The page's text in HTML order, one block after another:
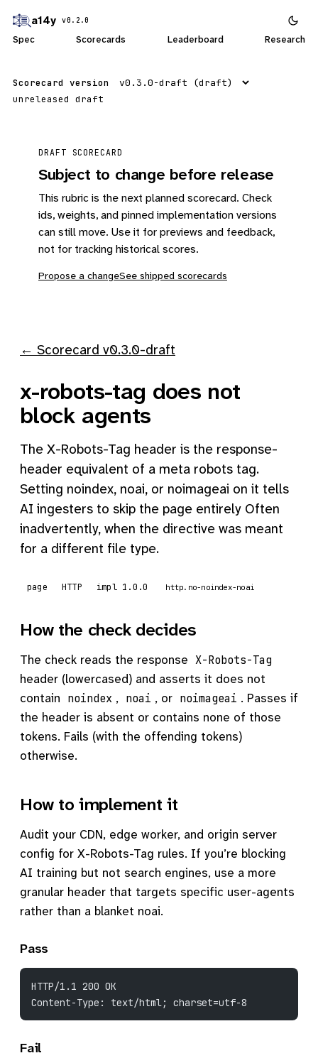
a14y v0.2.0
Spec Scorecards Leaderboard Research
Scorecard version
unreleased draft
DRAFT SCORECARD
Subject to change before release
This rubric is the next planned scorecard. Check
ids, weights, and pinned implementation versions
can still move. Use it for previews and feedback,
not for tracking historical scores.
Propose a changeSee shipped scorecards
← Scorecard v0.3.0-draft
x-robots-tag does not
block agents
The X-Robots-Tag header is the response-
header equivalent of a meta robots tag.
Setting noindex, noai, or noimageai on it tells
AI ingesters to skip the page entirely Often
inadvertently, when the directive was meant
for a different file type.
page HTTP impl 1.0.0 http.no-noindex-noai
How the check decides
The check reads the response X-Robots-Tag
header (lowercased) and asserts it does not
contain noindex , noai , or noimageai . Passes if
the header is absent or contains none of those
tokens. Fails (with the offending tokens)
otherwise.
How to implement it
Audit your CDN, edge worker, and origin server
config for X-Robots-Tag rules. If you’re blocking
AI training but not search engines, use a more
granular header that targets specific user-agents
rather than a blanket noai.
Pass
HTTP/1.1 200 OK
Content-Type: text/html; charset=utf-8
Fail